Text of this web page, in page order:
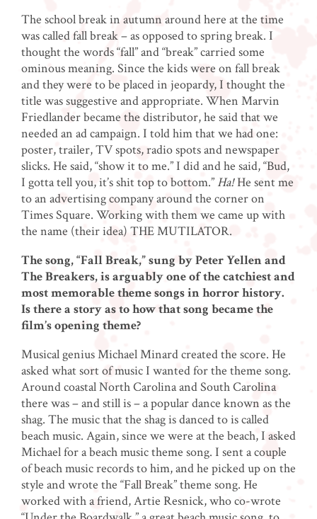
The school break in autumn around here at the time
was called fall break – as opposed to spring break. I
thought the words “fall” and “break” carried some
ominous meaning. Since the kids were on fall break
and they were to be placed in jeopardy, I thought the
title was suggestive and appropriate. When Marvin
Friedlander became the distributor, he said that we
needed an ad campaign. I told him that we had one:
poster, trailer, TV spots, radio spots and newspaper
slicks. He said, “show it to me.” I did and he said, “Bud,
I gotta tell you, it’s shit top to bottom.” Ha!He sent me
to an advertising company around the corner on
Times Square. Working with them we came up with
the name (their idea) THE MUTILATOR.
The song, “Fall Break,” sung by Peter Yellen and
The Breakers, is arguably one of the catchiest and
most memorable theme songs in horror history.
Is there a story as to how that song became the
film’s opening theme?
Musical genius Michael Minard created the score. He
asked what sort of music I wanted for the theme song.
Around coastal North Carolina and South Carolina
there was – and still is – a popular dance known as the
shag. The music that the shag is danced to is called
beach music. Again, since we were at the beach, I asked
Michael for a beach music theme song. I sent a couple
of beach music records to him, and he picked up on the
style and wrote the “Fall Break” theme song. He
worked with a friend, Artie Resnick, who co-wrote